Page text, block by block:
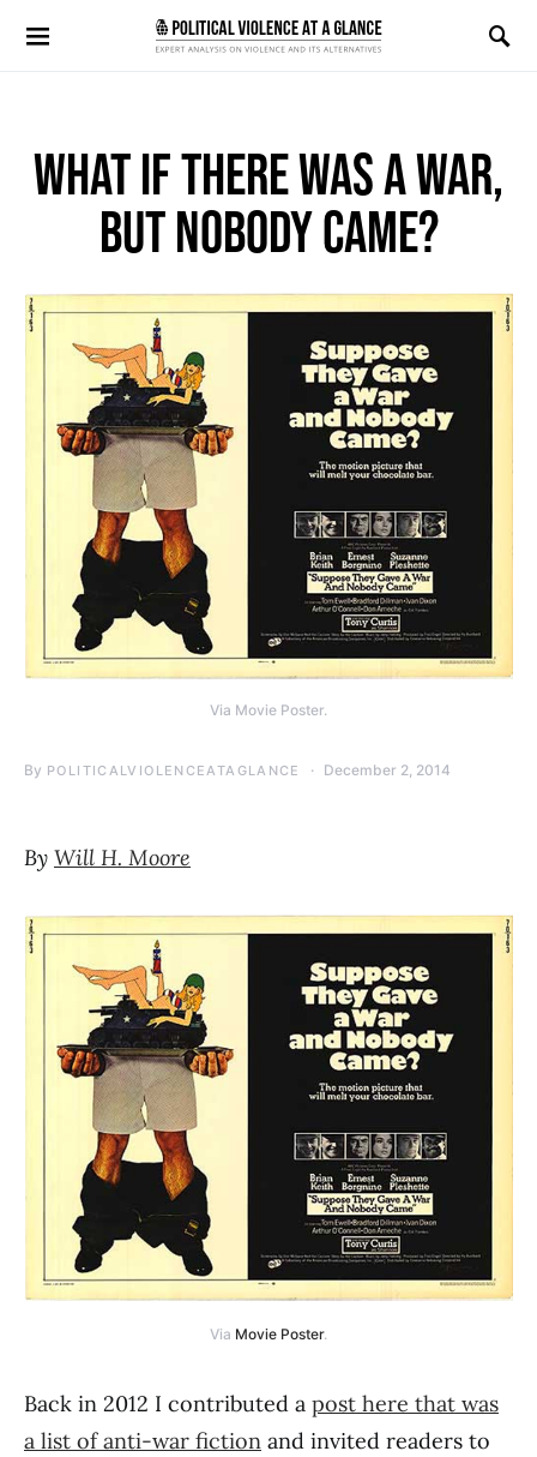
Search for:
WHAT IF THERE WAS A WAR,
BUT NOBODY CAME?
Via Movie Poster.
By POLITICALVIOLENCEATAGLANCE December 2, 2014
By Will H. Moore
Via Movie Poster.
Back in 2012 I contributed a post here that was
a list of anti-war fiction and invited readers to